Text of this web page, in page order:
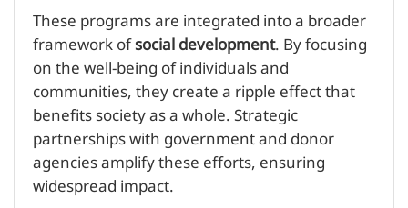
These programs are integrated into a broader
framework ofsocial development. By focusing
on the well-being of individuals and
communities, they create a ripple effect that
benefits society as a whole. Strategic
partnerships with government and donor
agencies amplify these efforts, ensuring
widespread impact.